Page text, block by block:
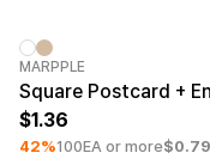
Minimum order quantity 1EA
MARPPLE
Square Postcard +
1.36
42%100EA or more$0.79
B6